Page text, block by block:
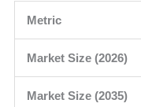
Metric
Market Size (2026)
Market Size (2035)